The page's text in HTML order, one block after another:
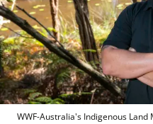
WWF-Australia's Indigenous